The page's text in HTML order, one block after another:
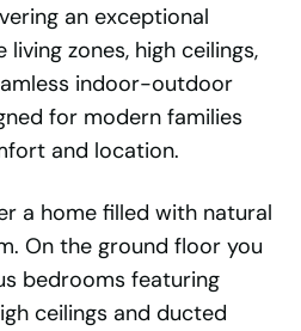
an exceptional
zones, high ceilings,
indoor-outdoor
for modern families
and location.
a home filled with natural
On the ground floor you
bedrooms featuring
ceilings and ducted